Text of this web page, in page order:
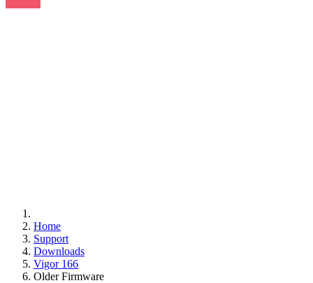
Home
Support
Downloads
Vigor 166
Older Firmware